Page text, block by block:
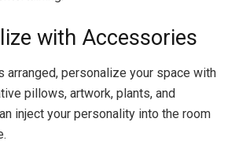
with Accessories
arranged, personalize your space with
pillows, artwork, plants, and
inject your personality into the room